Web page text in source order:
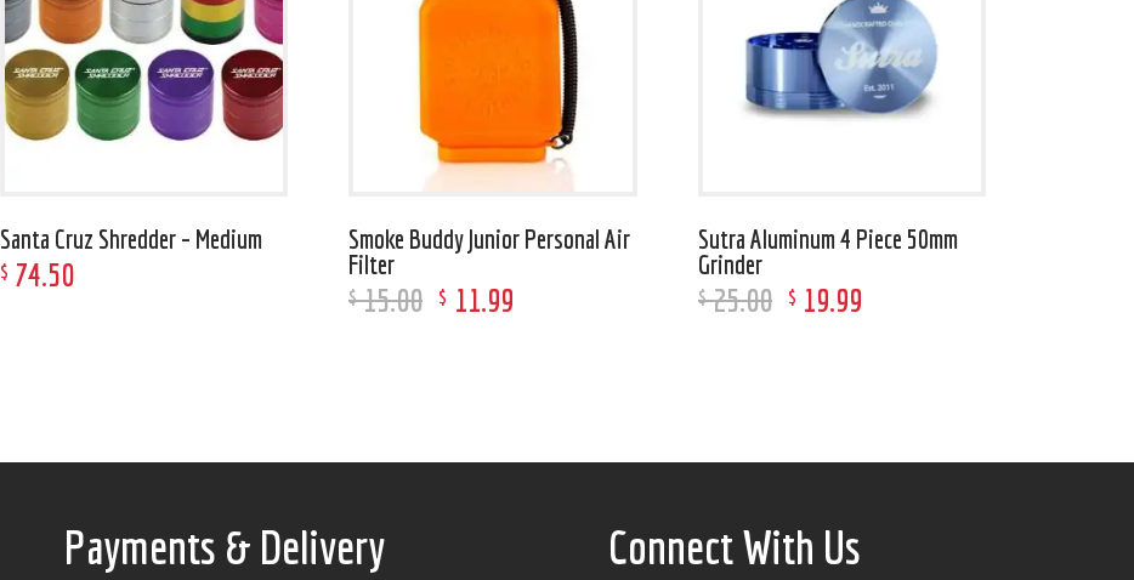
Santa Cruz Shredder – Medium
$ 74.50
Smoke Buddy Junior Personal Air
Filter
$ 15.00 $ 11.99
Sutra Aluminum 4 Piece 50mm
Grinder
$ 25.00 $ 19.99
Payments & Delivery Connect With Us